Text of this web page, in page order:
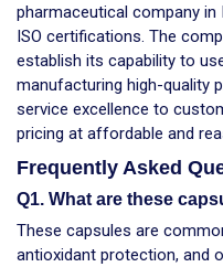
pharmaceutical company in
ISO certifications. The
establish its capability to
manufacturing high-quality
service excellence to
pricing at affordable and
Frequently Asked
Q1. What are these
These capsules are
antioxidant protection, and